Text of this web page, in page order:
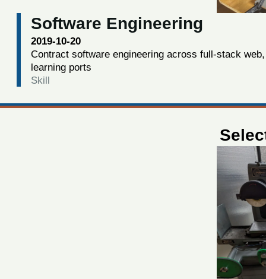
Software Engineering
2019-10-20
Contract software engineering across full-stack
learning ports
Skill